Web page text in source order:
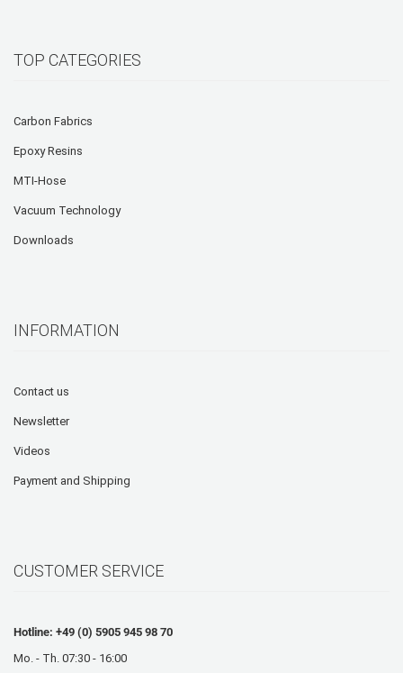
TOP CATEGORIES
Carbon Fabrics
Epoxy Resins
MTI-Hose
Vacuum Technology
Downloads
INFORMATION
Contact us
Newsletter
Videos
Payment and Shipping
CUSTOMER SERVICE
Hotline: +49 (0) 5905 945 98 70
Mo. - Th. 07:30 - 16:00